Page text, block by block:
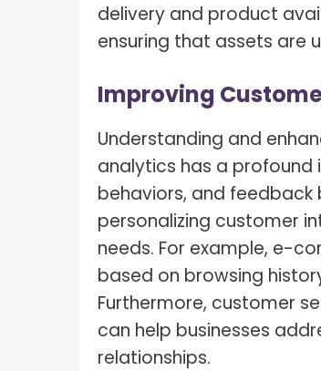
delivery and product
ensuring that assets are
Improving
Understanding and
analytics has a profound
behaviors, and feedback
personalizing customer
needs. For example, e-
based on browsing
Furthermore, customer
can help businesses
relationships.